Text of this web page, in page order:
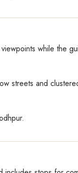
while the
streets and